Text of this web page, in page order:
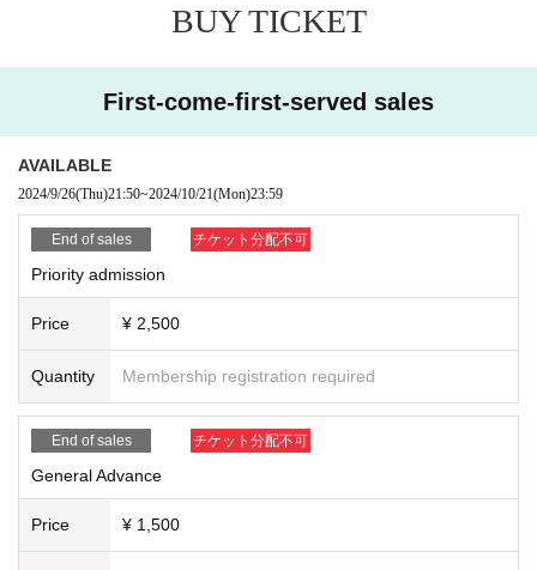
① Priority admission: 2,500 yen (Reference number)
② General advance tickets: 1,500 yen (Reference number)
③ Women: 500 yen (Reference number)
④ Students: 500 yen (Reference number)
*Students up to 4th year university students are eligible. Please present your
student ID.
*No priority area
19:00 Doors open
19:20-20:00 Tear-colored eraser
20:00-22:00 Special event (Photo session in cosplay!)
■ sales period
[Free section] September 26th (Thu) 21:40 ticket release
[Exciting Section] September 26th (Thu) 21:50 Ticket sales
Please note that the sales pages are different.
BUY TICKET
First-come-first-served sales
AVAILABLE
2024/9/26(Thu)21:50~2024/10/21(Mon)23:59
End of sales チケット分配不可
Priority admission
Price ¥ 2,500
Quantity Membership registration required
End of sales チケット分配不可
General Advance
Price ¥ 1,500